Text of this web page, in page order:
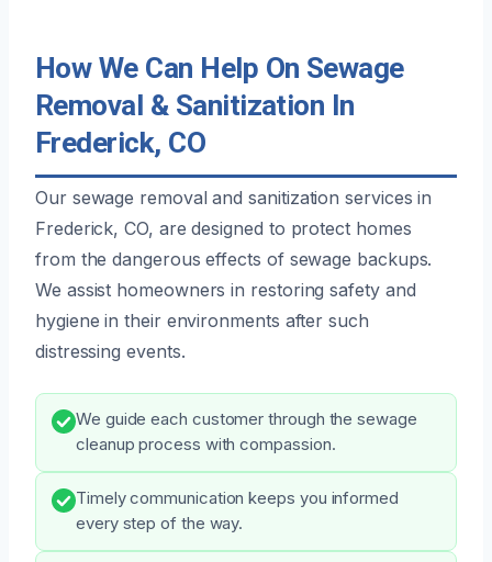
How We Can Help On Sewage
Removal & Sanitization In
Frederick, CO
Our sewage removal and sanitization services in
Frederick, CO, are designed to protect homes
from the dangerous effects of sewage backups.
We assist homeowners in restoring safety and
hygiene in their environments after such
distressing events.
We guide each customer through the sewage
cleanup process with compassion.
Timely communication keeps you informed
every step of the way.